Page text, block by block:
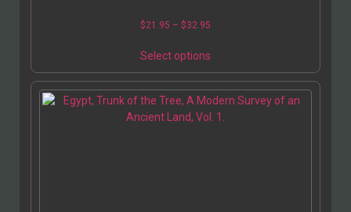
$21.95 – $32.95
Select options